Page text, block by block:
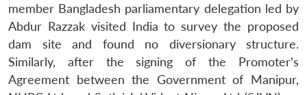
member Bangladesh parliamentary delegation led by
Abdur Razzak visited India to survey the proposed
dam site and found no diversionary structure.
Similarly, after the signing of the Promoter’s
Agreement between the Government of Manipur,